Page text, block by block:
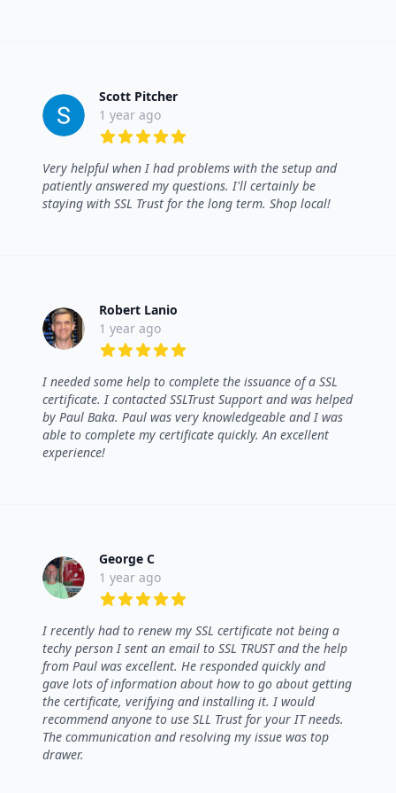
Scott Pitcher
1 year ago
Very helpful when I had problems with the setup and
patiently answered my questions. I'll certainly be
staying with SSL Trust for the long term. Shop local!
Robert Lanio
1 year ago
I needed some help to complete the issuance of a SSL
certificate. I contacted SSLTrust Support and was helped
by Paul Baka. Paul was very knowledgeable and I was
able to complete my certificate quickly. An excellent
experience!
George C
1 year ago
I recently had to renew my SSL certificate not being a
techy person I sent an email to SSL TRUST and the help
from Paul was excellent. He responded quickly and
gave lots of information about how to go about getting
the certificate, verifying and installing it. I would
recommend anyone to use SLL Trust for your IT needs.
The communication and resolving my issue was top
drawer.